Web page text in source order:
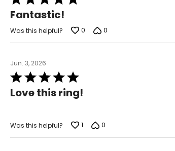
5
out
of
5
Fantastic!
Was this helpful? 0 0
Jun. 3, 2026
Rated
5
out
Love this ring!
Was this helpful? 1 0